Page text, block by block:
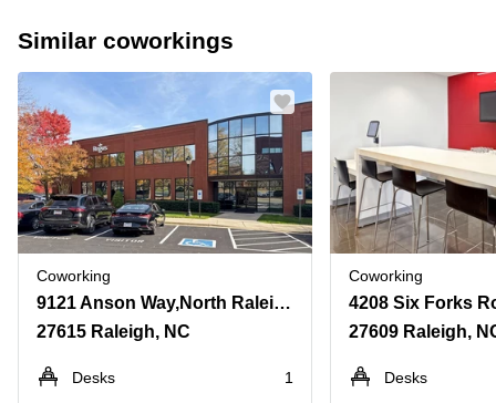
Similar coworkings
Coworking
9121 Anson Way,North Raleigh, Suite 200
27615 Raleigh, NC
Desks
1
Coworking
27609 Raleigh,
Desks